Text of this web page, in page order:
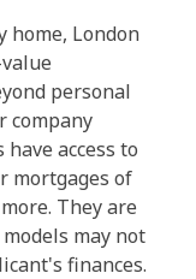
home, London
personal
company
access to
mortgages of
They are
may not
finances.